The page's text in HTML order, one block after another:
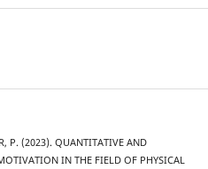
P. (2023). QUANTITATIVE AND
IN THE FIELD OF PHYSICAL